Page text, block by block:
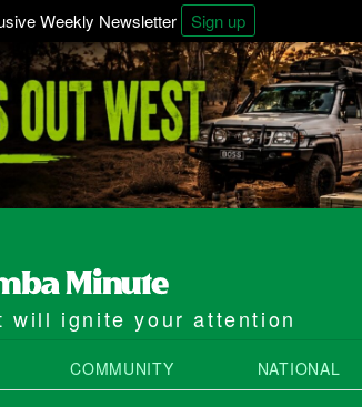
Weekly Newsletter Sign up
will ignite your attention
COMMUNITY NATIONAL